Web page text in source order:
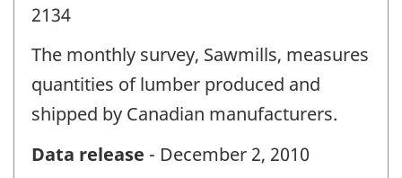
2134
The monthly survey, Sawmills, measures
quantities of lumber produced and
shipped by Canadian manufacturers.
Data release - December 2, 2010